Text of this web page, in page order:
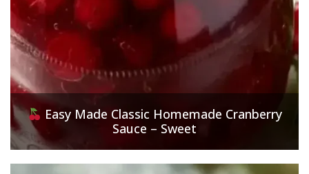
Easy Made Classic Homemade Cranberry
Sauce – Sweet